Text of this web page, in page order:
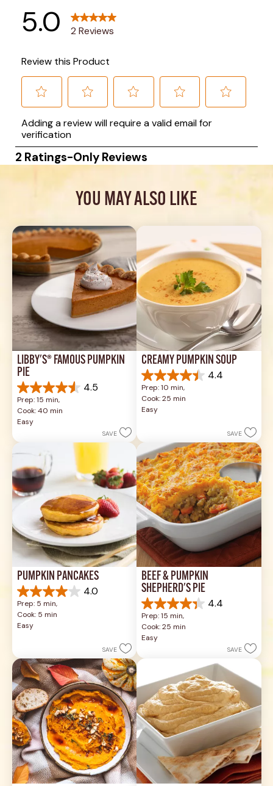
YOU MAY ALSO LIKE
LIBBY'S® FAMOUS PUMPKIN
PIE
4.5
4.5
out
of
5
1037
reviews
Prep: 15 min,
Cook: 40 min
Easy
SAVE
CREAMY PUMPKIN SOUP
4.4
4.4
out
of
5
reviews
Prep: 10 min,
Cook: 25 min
Easy
SAVE
PUMPKIN PANCAKES
4.0
4.0
out
of
5
review
Prep: 5 min,
Cook: 5 min
Easy
SAVE
BEEF & PUMPKIN
SHEPHERD'S PIE
4.4
4.4
out
of
5
reviews
Prep: 15 min,
Cook: 25 min
Easy
SAVE